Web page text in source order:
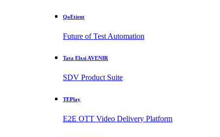
QoEtient
Future of Test Automation
Tata Elxsi AVENIR
SDV Product Suite
TEPlay
E2E OTT Video Delivery Platform